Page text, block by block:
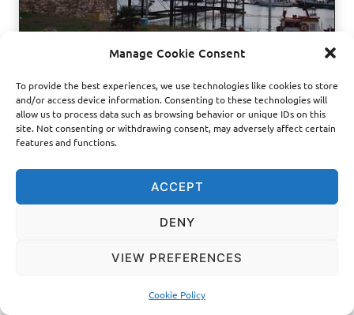
Manage Cookie Consent
To provide the best experiences, we use technologies like cookies to store
and/or access device information. Consenting to these technologies will
allow us to process data such as browsing behavior or unique IDs on this
site. Not consenting or withdrawing consent, may adversely affect certain
features and functions.
ACCEPT
DENY
VIEW PREFERENCES
Cookie Policy
r
a
r
i
z
a
t
i
PROJECTS|TECHNICAL SERVICES
RESTORATION OF THE
FRENCH WHARF OF
LAVRION
of the French Wharf of Lavrion, an 1888 industrial-heritage
commercial goods. The project turns a corroded and partly